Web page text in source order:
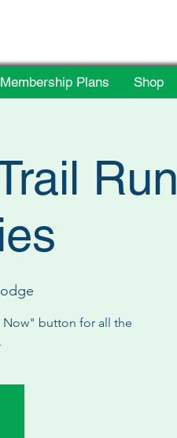
Membership Plans Shop
Run
button for all the